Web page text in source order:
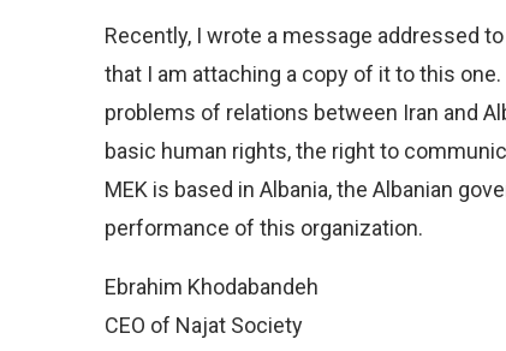
Recently, I wrote a message addressed
that I am attaching a copy of it to this
problems of relations between Iran and
basic human rights, the right to
MEK is based in Albania, the Albanian
performance of this organization.
Ebrahim Khodabandeh
CEO of Najat Society